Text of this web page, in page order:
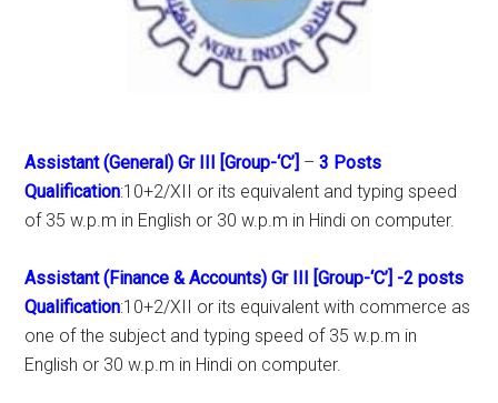
Assistant (General) Gr III [Group-‘C’] – 3 Posts
Qualification:10+2/XII or its equivalent and typing speed
of 35 w.p.m in English or 30 w.p.m in Hindi on computer.
Assistant (Finance & Accounts) Gr III [Group-‘C’] -2 posts
Qualification:10+2/XII or its equivalent with commerce as
one of the subject and typing speed of 35 w.p.m in
English or 30 w.p.m in Hindi on computer.